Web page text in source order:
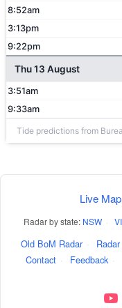
8:52am
3:13pm
9:22pm
Thu 13 August
3:51am
9:33am
Tide predictions from
Live Map
Radar by state: NSW ·
Old BoM Radar ·
Contact · Feedback ·